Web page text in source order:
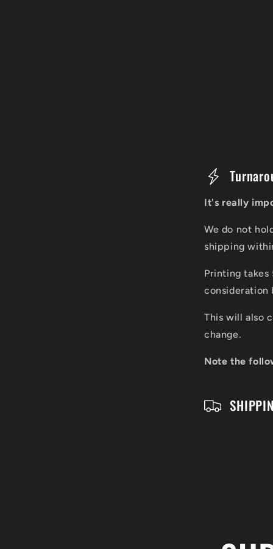
p
It's really
We do not
shipping
Printing takes
consideration
This will also
change.
Note the